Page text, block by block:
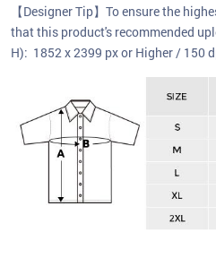
【Designer Tip】To ensure the
that this product's recommended
H): 1852 x 2399 px or Higher / 150